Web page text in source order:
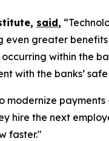
said,
greater benefits
within the
with the banks’
modernize
hire the next
faster."